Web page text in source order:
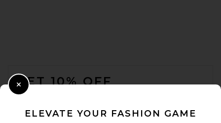
GET 10% OFF
ELEVATE YOUR FASHION GAME
Close Modal